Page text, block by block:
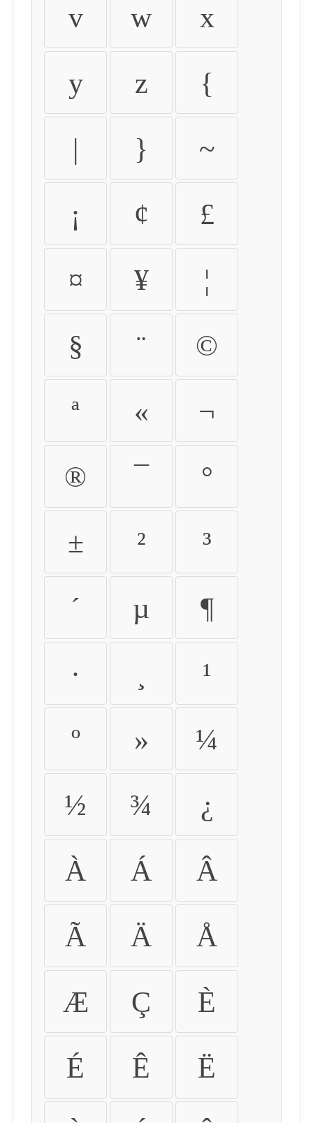
v w x
y z {
| } ~
¡ ¢ £
¤ ¥ ¦
§ ¨ ©
ª « ¬
® ¯ °
± ² ³
´ µ ¶
· ¹
º » ¼
½ ¾ ¿
À Á Â
Ã Ä Å
Æ Ç È
É Ê Ë